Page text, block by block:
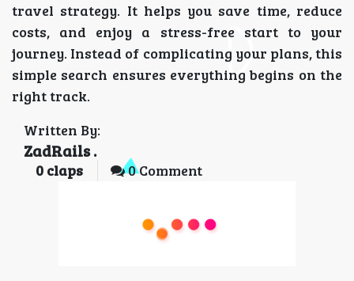
travel strategy. It helps you save time, reduce
costs, and enjoy a stress-free start to your
journey. Instead of complicating your plans, this
simple search ensures everything begins on the
right track.
Written By:
ZadRails .
0 claps 0 Comment